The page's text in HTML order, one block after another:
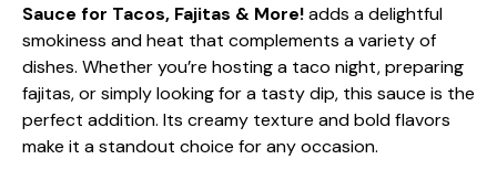
Sauce for Tacos, Fajitas & More!adds a delightful
smokiness and heat that complements a variety of
dishes. Whether you’re hosting a taco night, preparing
fajitas, or simply looking for a tasty dip, this sauce is the
perfect addition. Its creamy texture and bold flavors
make it a standout choice for any occasion.